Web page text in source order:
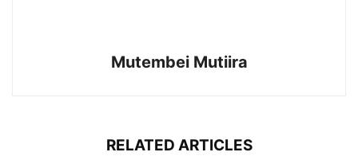
Mutembei Mutiira
RELATED ARTICLES